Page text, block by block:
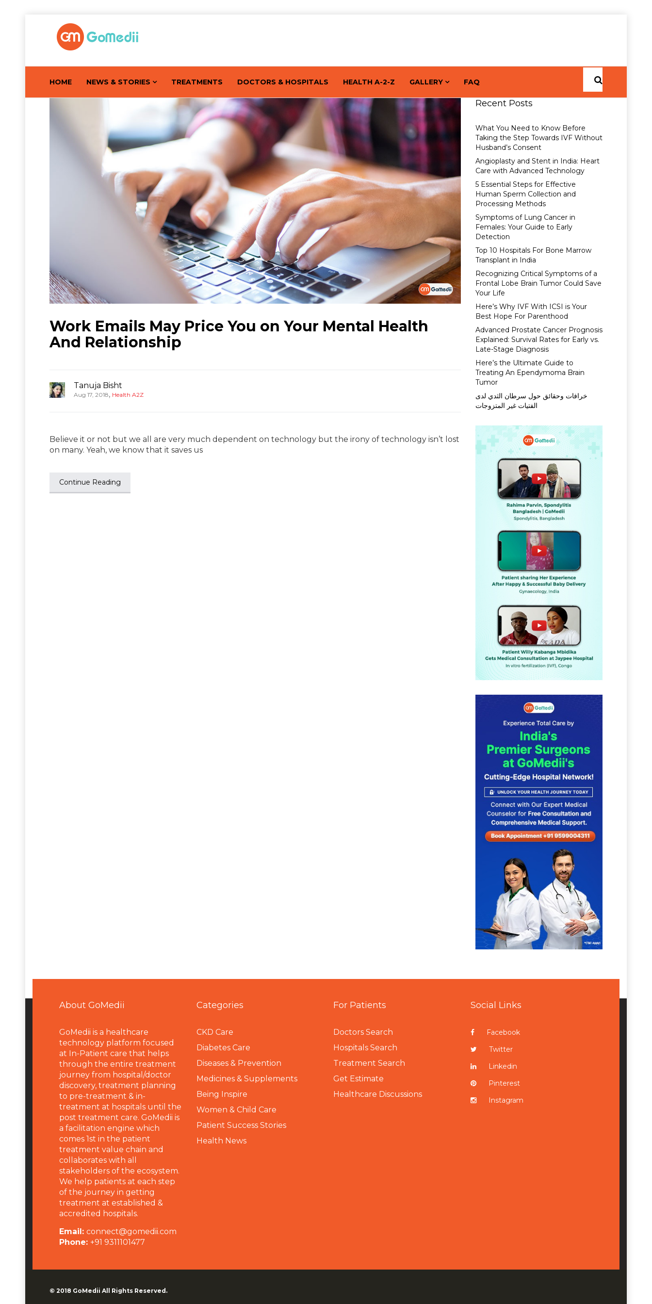
HOME NEWS & STORIES TREATMENTS DOCTORS & HOSPITALS HEALTH A-2-Z GALLERY FAQ
Work Emails May Price You on Your Mental Health
And Relationship
Tanuja Bisht
Aug 17, 2018, Health A2Z
Believe it or not but we all are very much dependent on technology but the irony of technology isn’t lost
on many. Yeah, we know that it saves us
Continue Reading
Recent Posts
What You Need to Know Before
Taking the Step Towards IVF Without
Husband’s Consent
Angioplasty and Stent in India: Heart
Care with Advanced Technology
5 Essential Steps for Effective
Human Sperm Collection and
Processing Methods
Symptoms of Lung Cancer in
Females: Your Guide to Early
Detection
Top 10 Hospitals For Bone Marrow
Transplant in India
Recognizing Critical Symptoms of a
Frontal Lobe Brain Tumor Could Save
Your Life
Here’s Why IVF With ICSI is Your
Best Hope For Parenthood
Advanced Prostate Cancer Prognosis
Explained: Survival Rates for Early vs.
Late-Stage Diagnosis
Here’s the Ultimate Guide to
Treating An Ependymoma Brain
Tumor
خرافات وحقائق حول سرطان الثدي لدى
الفتيات غير المتزوجات
About GoMedii
GoMedii is a healthcare
technology platform focused
at In-Patient care that helps
through the entire treatment
journey from hospital/doctor
discovery, treatment planning
to pre-treatment & in-
treatment at hospitals until the
post treatment care. GoMedii is
a facilitation engine which
comes 1st in the patient
treatment value chain and
collaborates with all
stakeholders of the ecosystem.
We help patients at each step
of the journey in getting
treatment at established &
accredited hospitals.
Email: connect@gomedii.com
Phone: +91 9311101477
Categories
CKD Care
Diabetes Care
Diseases & Prevention
Medicines & Supplements
Being Inspire
Women & Child Care
Patient Success Stories
Health News
For Patients
Doctors Search
Hospitals Search
Treatment Search
Get Estimate
Healthcare Discussions
Social Links
Facebook
Twitter
Linkedin
Pinterest
Instagram
© 2018 GoMedii All Rights Reserved.